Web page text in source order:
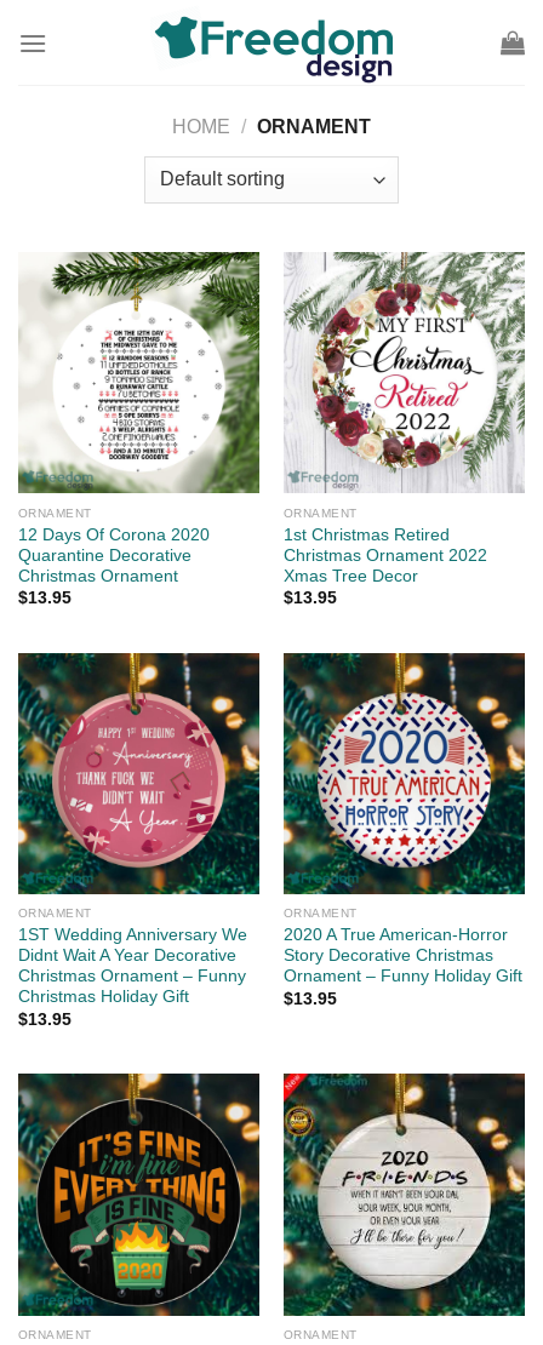
HOME / ORNAMENT
ORNAMENT
12 Days Of Corona 2020
Quarantine Decorative
Christmas Ornament
$13.95
ORNAMENT
1st Christmas Retired
Christmas Ornament 2022
Xmas Tree Decor
$13.95
ORNAMENT
1ST Wedding Anniversary We
Didnt Wait A Year Decorative
Christmas Ornament – Funny
Christmas Holiday Gift
$13.95
ORNAMENT
2020 A True American-Horror
Story Decorative Christmas
Ornament – Funny Holiday Gift
$13.95
ORNAMENT ORNAMENT